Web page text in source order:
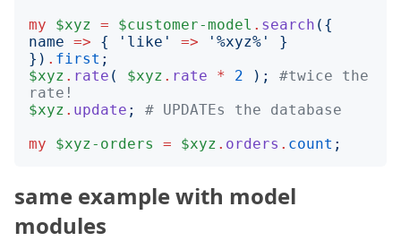
my
$xyz = $customer-model . search ({
name => { ' like ' => ' %xyz% '
}
}) . first ;
$xyz . rate ( $xyz . rate * 2 );
#twice the
rate!
$xyz . update ;
# UPDATEs the database
my
$xyz-orders = $xyz . orders . count ;
same example with model
modules